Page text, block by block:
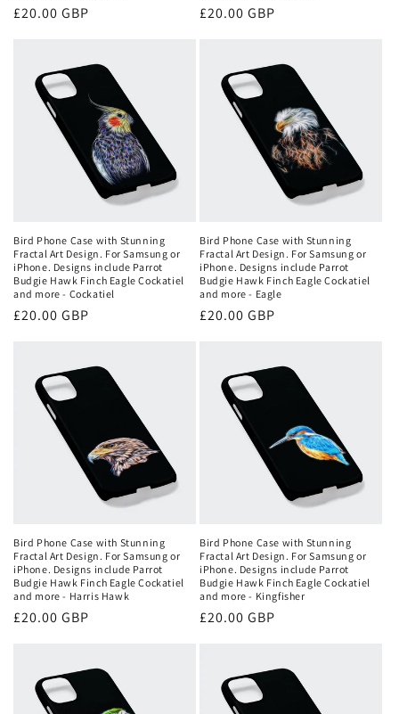
Regular
£20.00 GBP
Regular
£20.00 GBP
Bird Phone Case with Stunning
Fractal Art Design. For Samsung or
iPhone. Designs include Parrot
Budgie Hawk Finch Eagle Cockatiel
and more - Cockatiel
Regular
£20.00 GBP
Bird Phone Case with Stunning
Fractal Art Design. For Samsung or
iPhone. Designs include Parrot
Budgie Hawk Finch Eagle Cockatiel
and more - Eagle
Regular
£20.00 GBP
Bird Phone Case with Stunning
Fractal Art Design. For Samsung or
iPhone. Designs include Parrot
Budgie Hawk Finch Eagle Cockatiel
and more - Harris Hawk
Regular
£20.00 GBP
Bird Phone Case with Stunning
Fractal Art Design. For Samsung or
iPhone. Designs include Parrot
Budgie Hawk Finch Eagle Cockatiel
and more - Kingfisher
Regular
£20.00 GBP